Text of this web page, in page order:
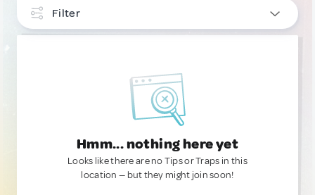
Filter
Hmm... nothing here yet
Looks like there are no Tips or Traps in this
location — but they might join soon!